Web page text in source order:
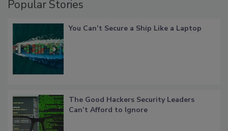
Popular Stories
You Can’t Secure a Ship Like a Laptop
The Good Hackers Security Leaders
Can’t Afford to Ignore